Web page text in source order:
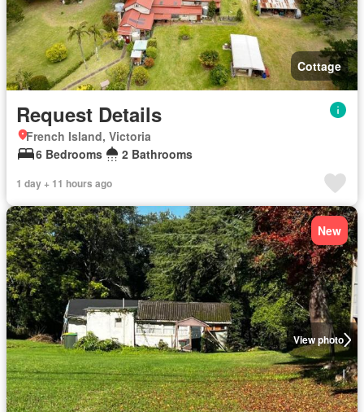
Cottage
Request Details
French Island, Victoria
6 Bedrooms
2 Bathrooms
1 day + 11 hours ago
View photo
New